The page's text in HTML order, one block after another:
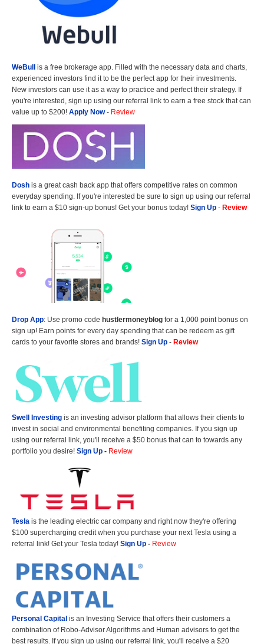
WeBull
is a free brokerage app. Filled with the necessary data and charts,
experienced investors find it to be the perfect app for their investments.
New investors can use it as a way to practice and perfect their strategy. If
you're interested, sign up using our referral link to earn a free stock that can
value up to $200! Apply Now- Review
Dosh is a great cash back app that offers competitive rates on common
everyday spending. If you're interested be sure to sign up using our referral
link to earn a $10 sign-up bonus! Get your bonus today! Sign Up - Review
Drop App: Use promo code hustlermoneyblog for a 1,000 point bonus on
sign up! Earn points for every day spending that can be redeem as gift
cards to your favorite stores and brands! Sign Up - Review
Swell Investing is an investing advisor platform that allows their clients to
invest in social and environmental benefiting companies. If you sign up
using our referral link, you'll receive a $50 bonus that can to towards any
portfolio you desire! Sign Up - Review
Tesla is the leading electric car company and right now they're offering
$100 supercharging credit when you purchase your next Tesla using a
referral link! Get your Tesla today! Sign Up - Review
Personal Capital is an Investing Service that offers their customers a
combination of Robo-Advisor Algorithms and Human advisors to get the
best results. If you sign up using our referral link, you'll receive a $20